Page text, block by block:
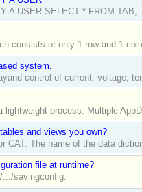
A USER SELECT * FROM TAB;
consists of only 1 row and 1
system.
control of current, voltage,
lightweight process. Multiple
and views you own?
CAT. The name of the data
file at runtime?
.../savingconfig.